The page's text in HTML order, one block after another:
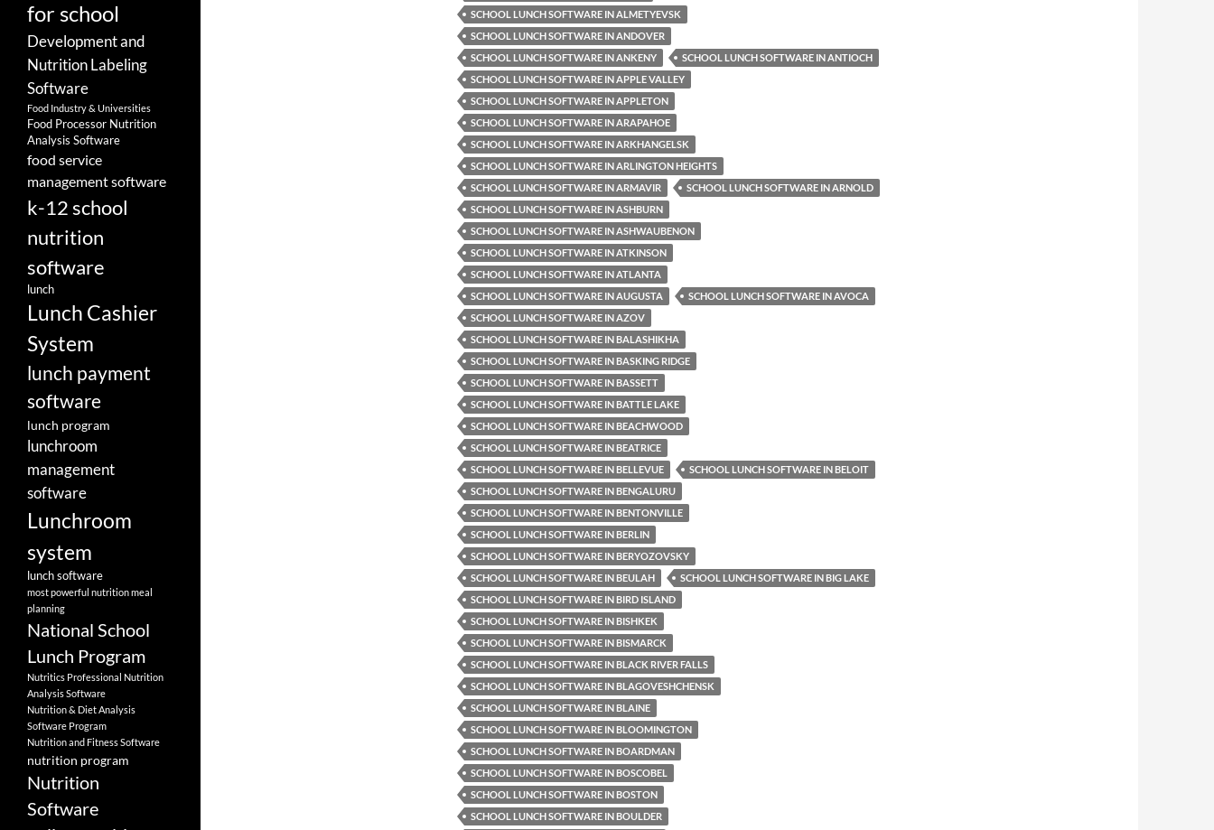
SCHOOL LUNCH SOFTWARE IN ALMETYEVSK
SCHOOL LUNCH SOFTWARE IN ANDOVER
SCHOOL LUNCH SOFTWARE IN ANKENY
SCHOOL LUNCH SOFTWARE IN ANTIOCH
SCHOOL LUNCH SOFTWARE IN APPLE VALLEY
SCHOOL LUNCH SOFTWARE IN APPLETON
SCHOOL LUNCH SOFTWARE IN ARAPAHOE
SCHOOL LUNCH SOFTWARE IN ARKHANGELSK
SCHOOL LUNCH SOFTWARE IN ARLINGTON HEIGHTS
SCHOOL LUNCH SOFTWARE IN ARMAVIR
SCHOOL LUNCH SOFTWARE IN ARNOLD
SCHOOL LUNCH SOFTWARE IN ASHBURN
SCHOOL LUNCH SOFTWARE IN ASHWAUBENON
SCHOOL LUNCH SOFTWARE IN ATKINSON
SCHOOL LUNCH SOFTWARE IN ATLANTA
SCHOOL LUNCH SOFTWARE IN AUGUSTA
SCHOOL LUNCH SOFTWARE IN AVOCA
SCHOOL LUNCH SOFTWARE IN AZOV
SCHOOL LUNCH SOFTWARE IN BALASHIKHA
SCHOOL LUNCH SOFTWARE IN BASKING RIDGE
SCHOOL LUNCH SOFTWARE IN BASSETT
SCHOOL LUNCH SOFTWARE IN BATTLE LAKE
SCHOOL LUNCH SOFTWARE IN BEACHWOOD
SCHOOL LUNCH SOFTWARE IN BEATRICE
SCHOOL LUNCH SOFTWARE IN BELLEVUE
SCHOOL LUNCH SOFTWARE IN BELOIT
SCHOOL LUNCH SOFTWARE IN BENGALURU
SCHOOL LUNCH SOFTWARE IN BENTONVILLE
SCHOOL LUNCH SOFTWARE IN BERLIN
SCHOOL LUNCH SOFTWARE IN BERYOZOVSKY
SCHOOL LUNCH SOFTWARE IN BEULAH
SCHOOL LUNCH SOFTWARE IN BIG LAKE
SCHOOL LUNCH SOFTWARE IN BIRD ISLAND
SCHOOL LUNCH SOFTWARE IN BISHKEK
SCHOOL LUNCH SOFTWARE IN BISMARCK
SCHOOL LUNCH SOFTWARE IN BLACK RIVER FALLS
SCHOOL LUNCH SOFTWARE IN BLAGOVESHCHENSK
SCHOOL LUNCH SOFTWARE IN BLAINE
SCHOOL LUNCH SOFTWARE IN BLOOMINGTON
SCHOOL LUNCH SOFTWARE IN BOARDMAN
SCHOOL LUNCH SOFTWARE IN BOSCOBEL
SCHOOL LUNCH SOFTWARE IN BOSTON
SCHOOL LUNCH SOFTWARE IN BOULDER
for school
Development and
Nutrition Labeling
Software
Food Industry & Universities
Food Processor Nutrition
Analysis Software
food service
management software
k-12 school
nutrition
software
lunch
Lunch Cashier
System
lunch payment
software
lunch program
lunchroom
management
software
Lunchroom
system
lunch software
most powerful nutrition meal
planning
National School
Lunch Program
Nutritics Professional Nutrition
Analysis Software
Nutrition & Diet Analysis
Software Program
Nutrition and Fitness Software
nutrition program
Nutrition
Software